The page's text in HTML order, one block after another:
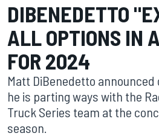
DIBENEDETTO
ALL OPTIONS IN
FOR 2024
Matt DiBenedetto
he is parting ways with the
Truck Series team at the
season.